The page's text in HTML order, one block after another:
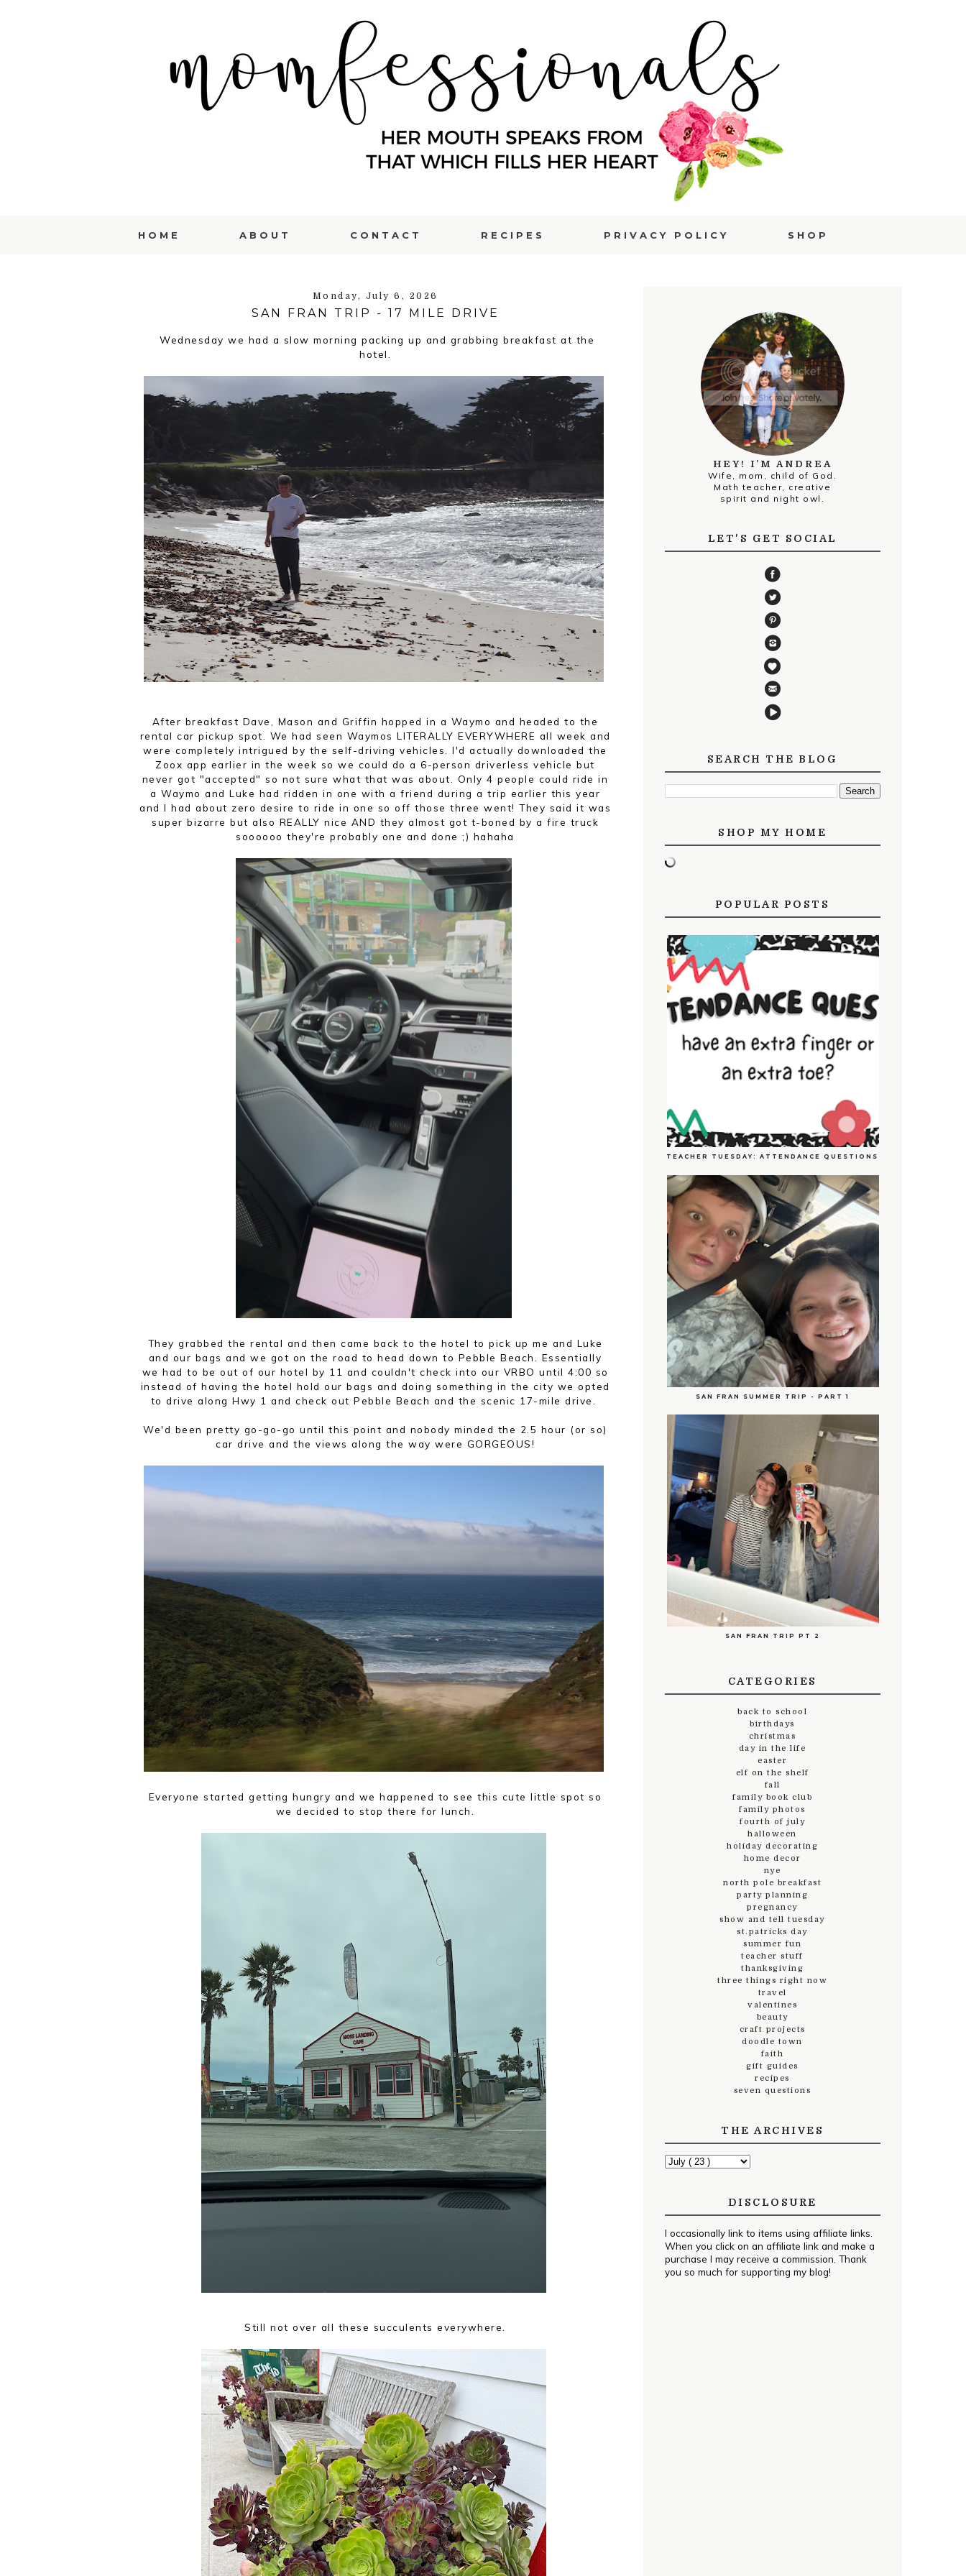
HOME ABOUT CONTACT RECIPES PRIVACY POLICY SHOP
Monday, July 6, 2026
SAN FRAN TRIP - 17 MILE DRIVE
Wednesday we had a slow morning packing up and grabbing breakfast at the
hotel.
After breakfast Dave, Mason and Griffin hopped in a Waymo and headed to the
rental car pickup spot. We had seen Waymos LITERALLY EVERYWHERE all week and
were completely intrigued by the self-driving vehicles. I'd actually downloaded the
Zoox app earlier in the week so we could do a 6-person driverless vehicle but
never got "accepted" so not sure what that was about. Only 4 people could ride in
a Waymo and Luke had ridden in one with a friend during a trip earlier this year
and I had about zero desire to ride in one so off those three went! They said it was
super bizarre but also REALLY nice AND they almost got t-boned by a fire truck
soooooo they're probably one and done ;) hahaha
They grabbed the rental and then came back to the hotel to pick up me and Luke
and our bags and we got on the road to head down to Pebble Beach. Essentially
we had to be out of our hotel by 11 and couldn't check into our VRBO until 4:00 so
instead of having the hotel hold our bags and doing something in the city we opted
to drive along Hwy 1 and check out Pebble Beach and the scenic 17-mile drive.
We'd been pretty go-go-go until this point and nobody minded the 2.5 hour (or so)
car drive and the views along the way were GORGEOUS!
Everyone started getting hungry and we happened to see this cute little spot so
we decided to stop there for lunch.
Still not over all these succulents everywhere.
HEY! I’M ANDREA
Wife, mom, child of God.
Math teacher, creative
spirit and night owl.
LET'S GET SOCIAL
SEARCH THE BLOG
SHOP MY HOME
POPULAR POSTS
TEACHER TUESDAY: ATTENDANCE QUESTIONS
SAN FRAN SUMMER TRIP - PART 1
SAN FRAN TRIP PT 2
CATEGORIES
back to school
birthdays
christmas
day in the life
easter
elf on the shelf
fall
family book club
family photos
fourth of july
halloween
holiday decorating
home decor
nye
north pole breakfast
party planning
pregnancy
show and tell tuesday
st.patricks day
summer fun
teacher stuff
thanksgiving
three things right now
travel
valentines
beauty
craft projects
doodle town
faith
gift guides
recipes
seven questions
THE ARCHIVES
DISCLOSURE
I occasionally link to items using affiliate links.
When you click on an affiliate link and make a
purchase I may receive a commission. Thank
you so much for supporting my blog!